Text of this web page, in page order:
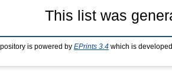
This list was
is powered by EPrints 3.4 which is